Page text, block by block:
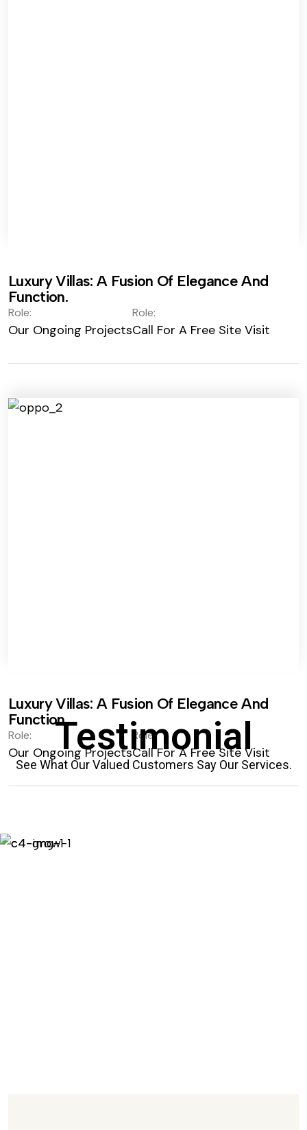
Luxury Villas: A Fusion Of Elegance And
Function.
Role:
Our Ongoing Projects
Role:
Call For A Free Site Visit
Luxury Villas: A Fusion Of Elegance And
Function.
Role:
Our Ongoing Projects
Role:
Call For A Free Site Visit
Testimonial
See What Our Valued Customers Say Our Services.